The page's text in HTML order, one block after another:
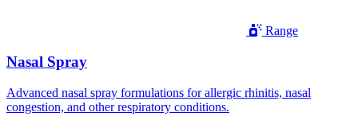
Range
Nasal Spray
Advanced nasal spray formulations for allergic rhinitis, nasal
congestion, and other respiratory conditions.